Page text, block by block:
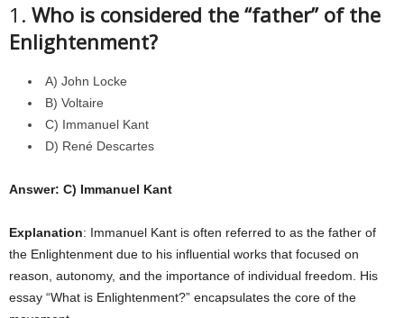
1. Who is considered the “father” of the
Enlightenment?
A) John Locke
B) Voltaire
C) Immanuel Kant
D) René Descartes
Answer: C) Immanuel Kant
Explanation: Immanuel Kant is often referred to as the father of
the Enlightenment due to his influential works that focused on
reason, autonomy, and the importance of individual freedom. His
essay “What is Enlightenment?” encapsulates the core of the